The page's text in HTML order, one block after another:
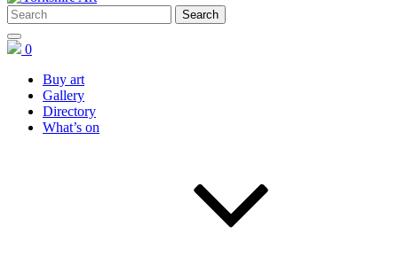
0
Buy art
Gallery
Directory
What’s on